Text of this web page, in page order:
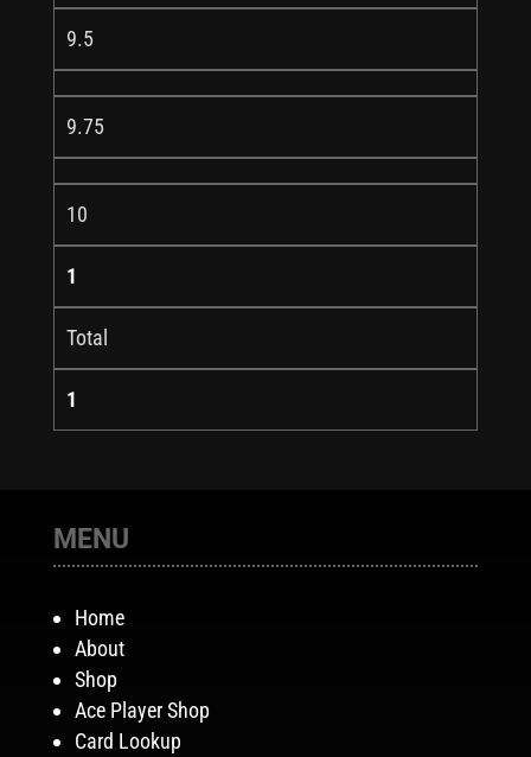
9.5
9.75
10
1
Total
1
MENU
Home
About
Shop
Ace Player Shop
Card Lookup